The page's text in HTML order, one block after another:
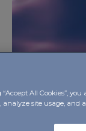
All Cookies”,
analyze site usage, and